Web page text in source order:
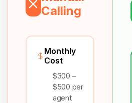
Calling
Monthly
Cost
$300 –
$500 per
agent